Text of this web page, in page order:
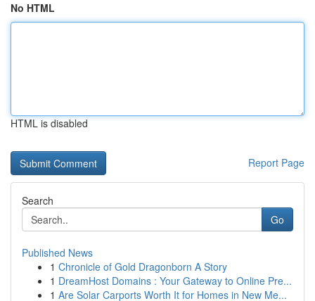
No HTML
HTML is disabled
Report Page
Search
Go
Published News
1 Chronicle of Gold Dragonborn A Story
1 DreamHost Domains : Your Gateway to Online Pre...
1 Are Solar Carports Worth It for Homes in New Me...